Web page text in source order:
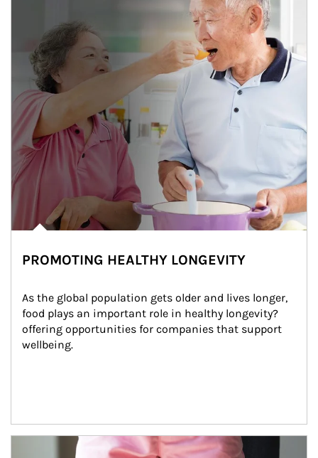
PROMOTING HEALTHY LONGEVITY
As the global population gets older and lives longer,
food plays an important role in healthy longevity?
offering opportunities for companies that support
wellbeing.
Article Image